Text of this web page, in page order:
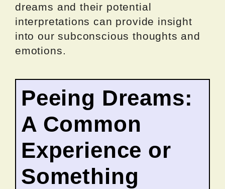
dreams and their potential
interpretations can provide insight
into our subconscious thoughts and
emotions.
Peeing Dreams:
A Common
Experience or
Something